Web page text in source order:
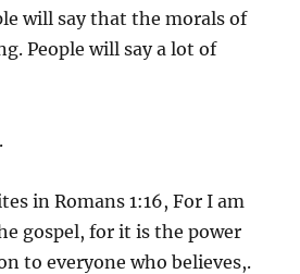
will say that the morals of
People will say a lot of
in Romans 1:16, For I am
gospel, for it is the power
to everyone who believes,.